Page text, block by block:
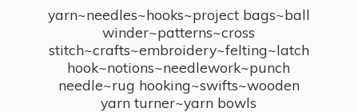
yarn~needles~hooks~project bags~ball
winder~patterns~cross
stitch~crafts~embroidery~felting~latch
hook~notions~needlework~punch
needle~rug hooking~swifts~wooden
yarn turner~yarn bowls